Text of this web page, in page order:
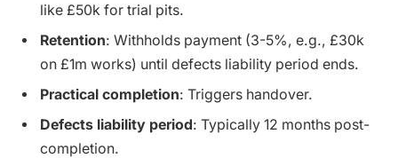
like £50k for trial pits.
Retention: Withholds payment (3-5%, e.g., £30k
on £1m works) until defects liability period ends.
Practical completion: Triggers handover.
Defects liability period: Typically 12 months post-
completion.